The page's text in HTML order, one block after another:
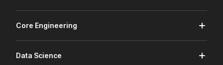
Core Engineering
Data Science